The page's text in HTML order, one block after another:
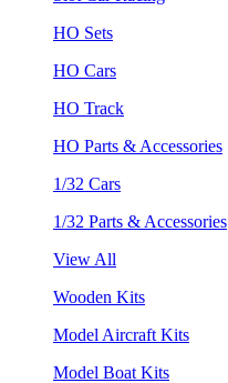
HO Sets
HO Cars
HO Track
HO Parts & Accessories
1/32 Cars
1/32 Parts & Accessories
View All
Wooden Kits
Model Aircraft Kits
Model Boat Kits